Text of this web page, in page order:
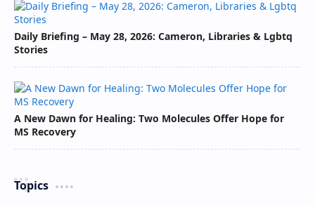
Daily Briefing – May 28, 2026: Cameron, Libraries & Lgbtq
Stories
A New Dawn for Healing: Two Molecules Offer Hope for
MS Recovery
Topics